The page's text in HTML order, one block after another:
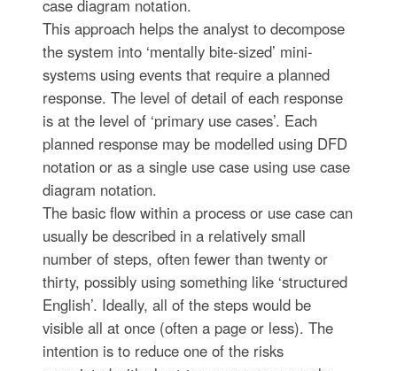
case diagram notation.
This approach helps the analyst to decompose
the system into ‘mentally bite-sized’ mini-
systems using events that require a planned
response. The level of detail of each response
is at the level of ‘primary use cases’. Each
planned response may be modelled using DFD
notation or as a single use case using use case
diagram notation.
The basic flow within a process or use case can
usually be described in a relatively small
number of steps, often fewer than twenty or
thirty, possibly using something like ‘structured
English’. Ideally, all of the steps would be
visible all at once (often a page or less). The
intention is to reduce one of the risks